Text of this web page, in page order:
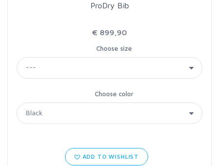
ProDry Bib
€ 899,90
Choose size
Choose color
ADD TO WISHLIST